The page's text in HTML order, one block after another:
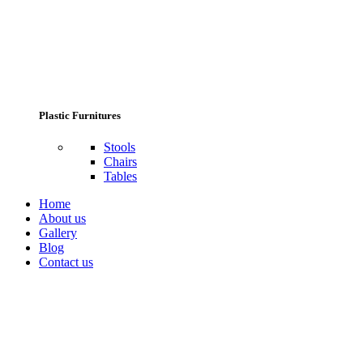
Plastic Furnitures
Stools
Chairs
Tables
Home
About us
Gallery
Blog
Contact us